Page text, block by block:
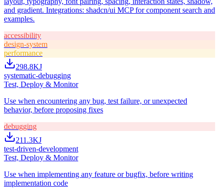
and gradient. Integrations: shadcn/ui MCP for component search and
examples.
accessibility
design-system
performance
298.8KJ
systematic-debugging
Test, Deploy & Monitor
Use when encountering any bug, test failure, or unexpected
behavior, before proposing fixes
debugging
211.3KJ
test-driven-development
Test, Deploy & Monitor
Use when implementing any feature or bugfix, before writing
implementation code